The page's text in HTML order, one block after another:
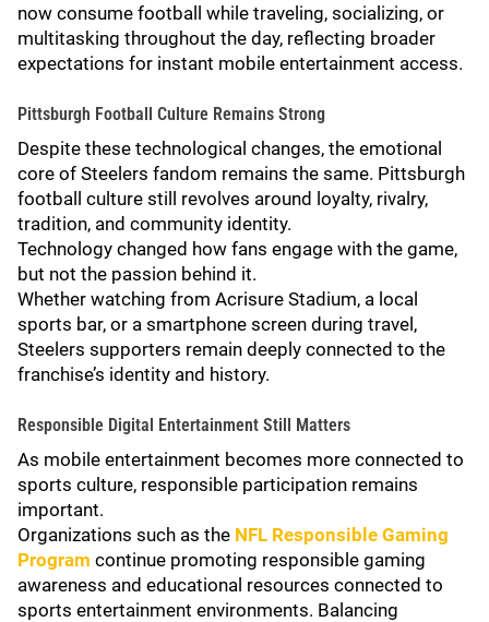
now consume football while traveling, socializing, or
multitasking throughout the day, reflecting broader
expectations for instant mobile entertainment access.
Pittsburgh Football Culture Remains Strong
Despite these technological changes, the emotional
core of Steelers fandom remains the same. Pittsburgh
football culture still revolves around loyalty, rivalry,
tradition, and community identity.
Technology changed how fans engage with the game,
but not the passion behind it.
Whether watching from Acrisure Stadium, a local
sports bar, or a smartphone screen during travel,
Steelers supporters remain deeply connected to the
franchise’s identity and history.
Responsible Digital Entertainment Still Matters
As mobile entertainment becomes more connected to
sports culture, responsible participation remains
important.
Organizations such as the NFL Responsible Gaming
Program continue promoting responsible gaming
awareness and educational resources connected to
sports entertainment environments. Balancing